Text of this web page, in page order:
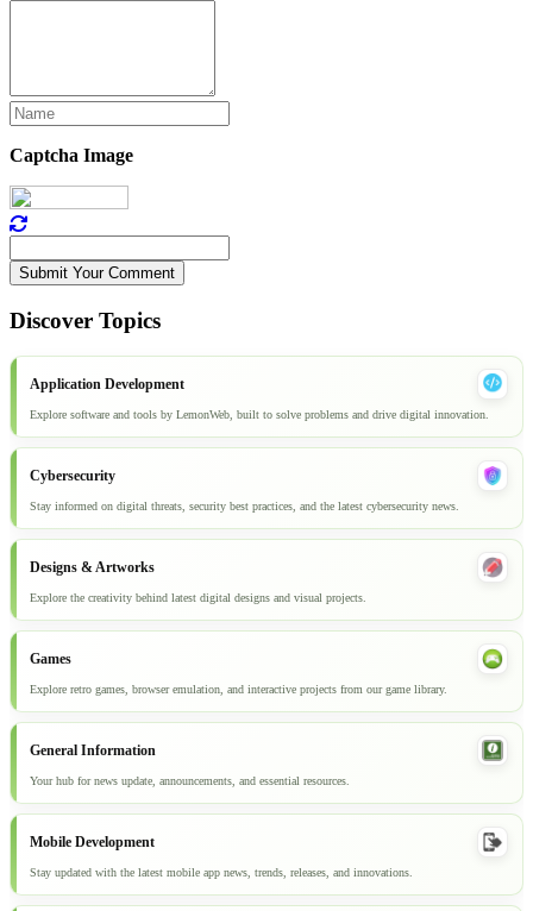
Captcha Image
Submit Your Comment
Discover Topics
Application Development
Explore software and tools by LemonWeb, built to solve problems and drive digital innovation.
Cybersecurity
Stay informed on digital threats, security best practices, and the latest cybersecurity news.
Designs & Artworks
Explore the creativity behind latest digital designs and visual projects.
Games
Explore retro games, browser emulation, and interactive projects from our game library.
General Information
Your hub for news update, announcements, and essential resources.
Mobile Development
Stay updated with the latest mobile app news, trends, releases, and innovations.